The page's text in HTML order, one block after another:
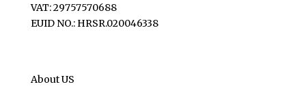
VAT: 29757570688
EUID NO.: HRSR.020046338
About US